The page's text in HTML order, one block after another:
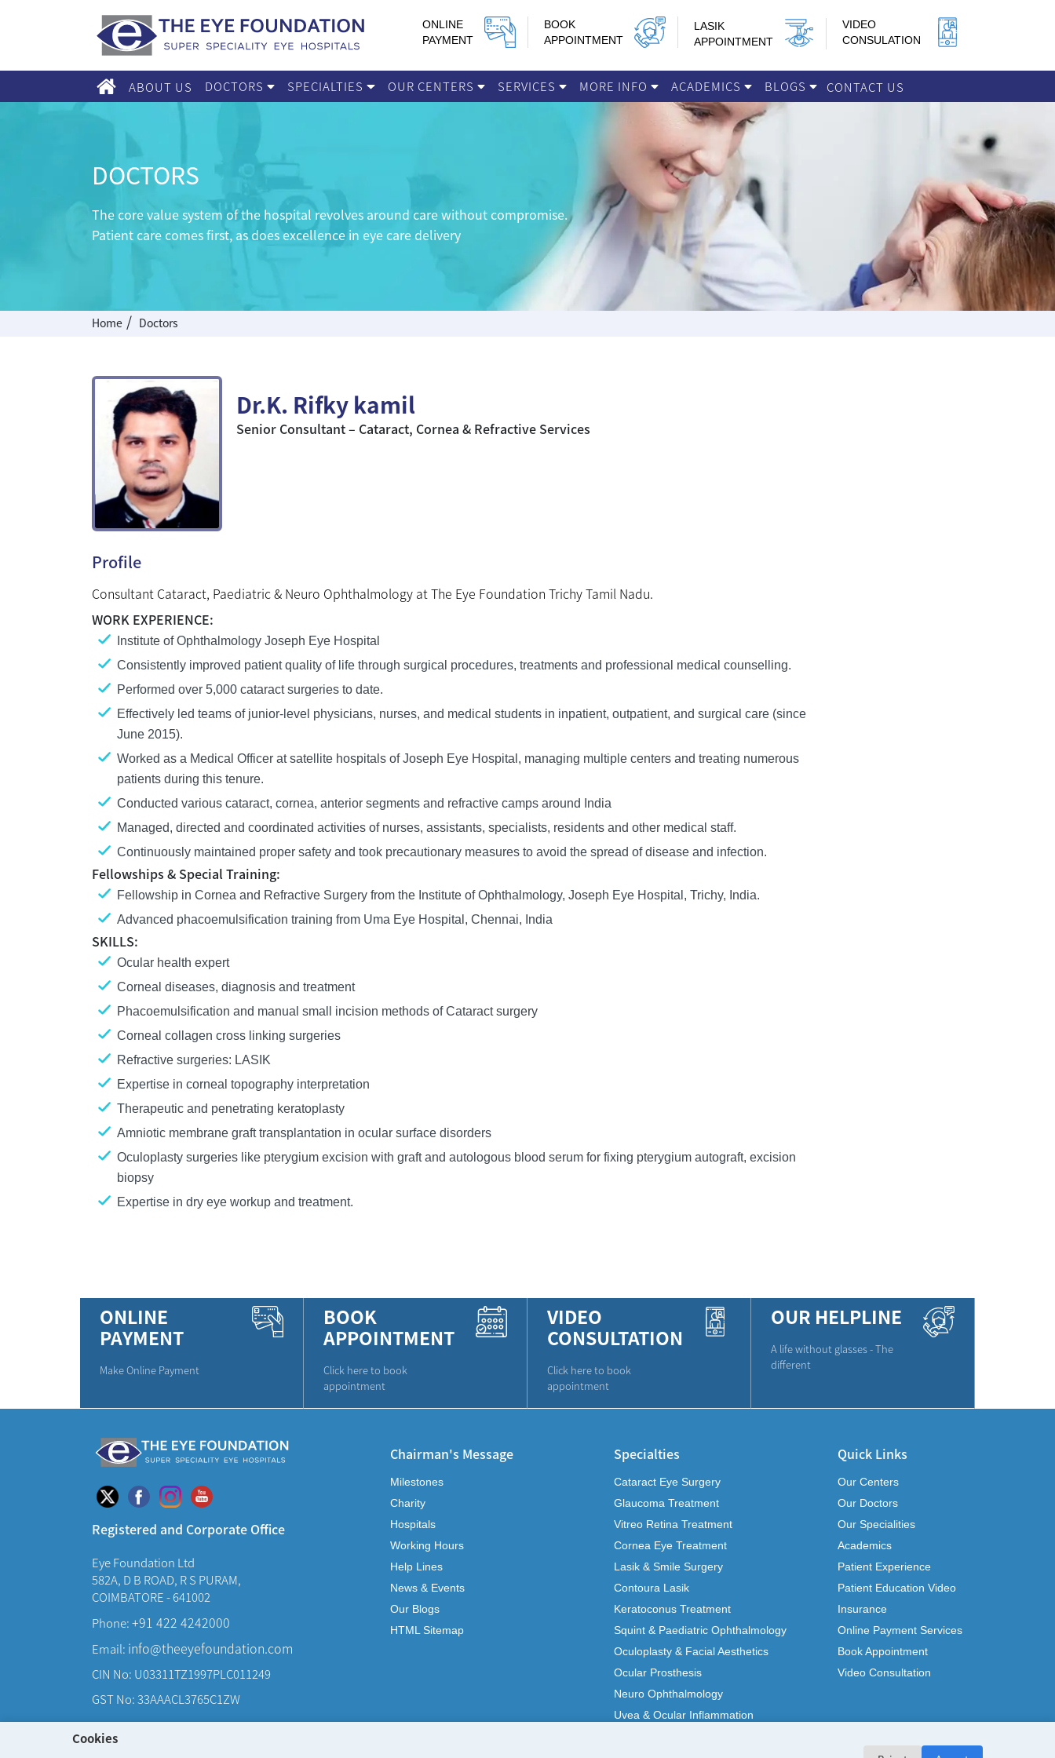
ONLINE
PAYMENT
BOOK
APPOINTMENT
LASIK
APPOINTMENT
VIDEO
CONSULATION
ABOUT US DOCTORS SPECIALTIES OUR CENTERS SERVICES MORE INFO ACADEMICS BLOGS CONTACT US
Cookies
DOCTORS
The core value system of the hospital revolves around care without compromise.
Patient care comes first, as does excellence in eye care delivery
Home / Doctors
Dr.K. Rifky kamil
Senior Consultant – Cataract, Cornea & Refractive Services
Profile
Consultant Cataract, Paediatric & Neuro Ophthalmology at The Eye Foundation Trichy Tamil Nadu.
WORK EXPERIENCE:
Institute of Ophthalmology Joseph Eye Hospital
Consistently improved patient quality of life through surgical procedures, treatments and professional medical counselling.
Performed over 5,000 cataract surgeries to date.
Effectively led teams of junior-level physicians, nurses, and medical students in inpatient, outpatient, and surgical care (since
June 2015).
Worked as a Medical Officer at satellite hospitals of Joseph Eye Hospital, managing multiple centers and treating numerous
patients during this tenure.
Conducted various cataract, cornea, anterior segments and refractive camps around India
Managed, directed and coordinated activities of nurses, assistants, specialists, residents and other medical staff.
Continuously maintained proper safety and took precautionary measures to avoid the spread of disease and infection.
Fellowships & Special Training:
Fellowship in Cornea and Refractive Surgery from the Institute of Ophthalmology, Joseph Eye Hospital, Trichy, India.
Advanced phacoemulsification training from Uma Eye Hospital, Chennai, India
SKILLS:
Ocular health expert
Corneal diseases, diagnosis and treatment
Phacoemulsification and manual small incision methods of Cataract surgery
Corneal collagen cross linking surgeries
Refractive surgeries: LASIK
Expertise in corneal topography interpretation
Therapeutic and penetrating keratoplasty
Amniotic membrane graft transplantation in ocular surface disorders
Oculoplasty surgeries like pterygium excision with graft and autologous blood serum for fixing pterygium autograft, excision
biopsy
Expertise in dry eye workup and treatment.
ONLINE
PAYMENT
Make Online Payment
BOOK
APPOINTMENT
Click here to book
appointment
VIDEO
CONSULTATION
Click here to book
appointment
OUR HELPLINE
A life without glasses - The
different
Registered and Corporate Office
Eye Foundation Ltd
582A, D B ROAD, R S PURAM,
COIMBATORE - 641002
Phone:+91 422 4242000
Email: info@theeyefoundation.com
CIN No: U03311TZ1997PLC011249
GST No: 33AAACL3765C1ZW
Chairman's Message
Milestones
Charity
Hospitals
Working Hours
Help Lines
News & Events
Our Blogs
HTML Sitemap
Specialties
Cataract Eye Surgery
Glaucoma Treatment
Vitreo Retina Treatment
Cornea Eye Treatment
Lasik & Smile Surgery
Contoura Lasik
Keratoconus Treatment
Squint & Paediatric Ophthalmology
Oculoplasty & Facial Aesthetics
Ocular Prosthesis
Neuro Ophthalmology
Uvea & Ocular Inflammation
Quick Links
Our Centers
Our Doctors
Our Specialities
Academics
Patient Experience
Patient Education Video
Insurance
Online Payment Services
Book Appointment
Video Consultation